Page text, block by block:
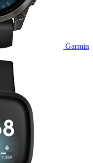
Garmin